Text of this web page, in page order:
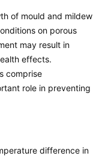
of mould and mildew
on porous
may result in
effects.
comprise
role in preventing
difference in